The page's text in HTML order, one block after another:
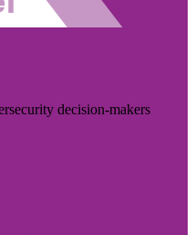
decision-makers